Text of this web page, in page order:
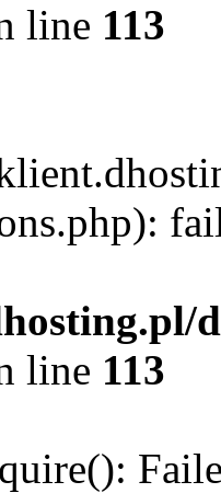
line 113
line 113